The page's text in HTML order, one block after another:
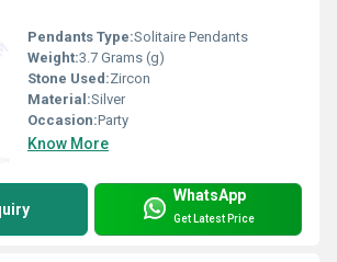
Pendants Type:Solitaire Pendants
Weight:3.7 Grams (g)
Stone Used:Zircon
Material:Silver
Occasion:Party
Know More
WhatsApp
Get Latest Price